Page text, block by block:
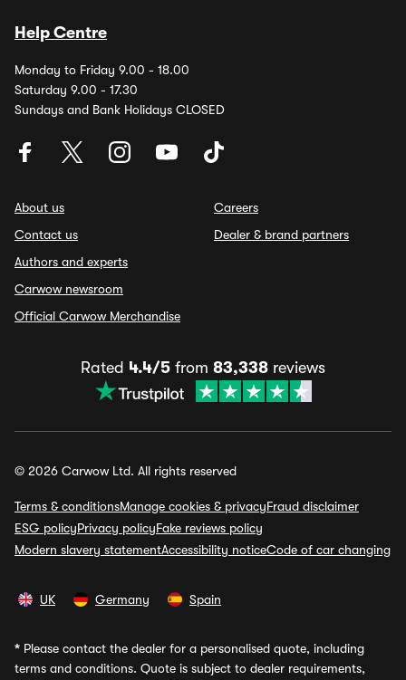
Help Centre
Monday to Friday 9.00 - 18.00
Saturday 9.00 - 17.30
Sundays and Bank Holidays CLOSED
About us
Contact us
Authors and experts
Carwow newsroom
Official Carwow Merchandise
Careers
Dealer & brand partners
Rated 4.4/5 from 83,338 reviews
© 2026 Carwow Ltd. All rights reserved
Terms & conditionsManage cookies & privacyFraud disclaimer
ESG policyPrivacy policyFake reviews policy
Modern slavery statementAccessibility noticeCode of car changing
UK Germany Spain
* Please contact the dealer for a personalised quote, including
terms and conditions. Quote is subject to dealer requirements,